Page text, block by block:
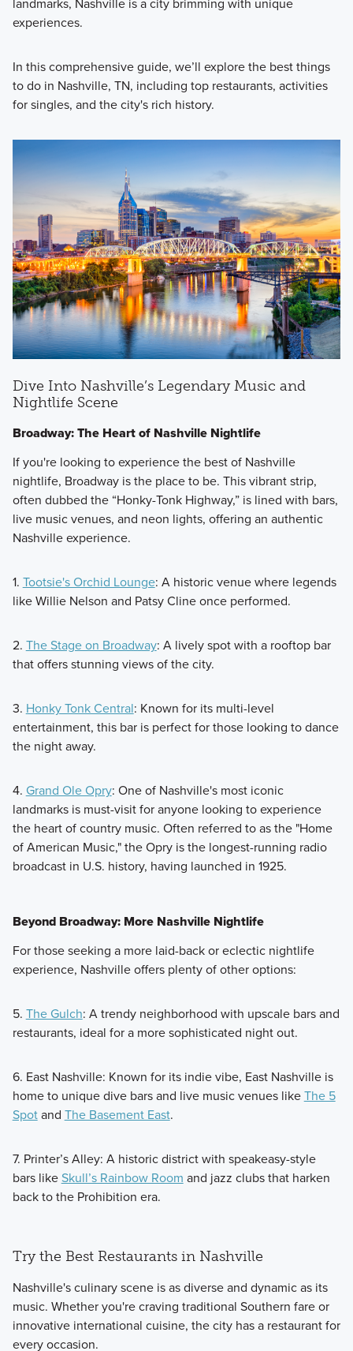
experiences.
In this comprehensive guide, we’ll explore the best things
to do in Nashville, TN, including top restaurants, activities
for singles, and the city's rich history.
Dive Into Nashville’s Legendary Music and
Nightlife Scene
Broadway: The Heart of Nashville Nightlife
If you're looking to experience the best of Nashville
nightlife, Broadway is the place to be. This vibrant strip,
often dubbed the “Honky-Tonk Highway,” is lined with bars,
live music venues, and neon lights, offering an authentic
Nashville experience.
1. Tootsie's Orchid Lounge: A historic venue where legends
like Willie Nelson and Patsy Cline once performed.
2. The Stage on Broadway: A lively spot with a rooftop bar
that offers stunning views of the city.
3. Honky Tonk Central: Known for its multi-level
entertainment, this bar is perfect for those looking to dance
the night away.
4. Grand Ole Opry: One of Nashville's most iconic
landmarks is must-visit for anyone looking to experience
the heart of country music. Often referred to as the "Home
of American Music," the Opry is the longest-running radio
broadcast in U.S. history, having launched in 1925.
Beyond Broadway: More Nashville Nightlife
For those seeking a more laid-back or eclectic nightlife
experience, Nashville offers plenty of other options:
5. The Gulch: A trendy neighborhood with upscale bars and
restaurants, ideal for a more sophisticated night out.
6. East Nashville: Known for its indie vibe, East Nashville is
home to unique dive bars and live music venues likeThe 5
Spotand The Basement East.
7. Printer’s Alley: A historic district with speakeasy-style
bars likeSkull’s Rainbow Room and jazz clubs that harken
back to the Prohibition era.
Try the Best Restaurants in Nashville
Nashville's culinary scene is as diverse and dynamic as its
music. Whether you're craving traditional Southern fare or
innovative international cuisine, the city has a restaurant for
every occasion.